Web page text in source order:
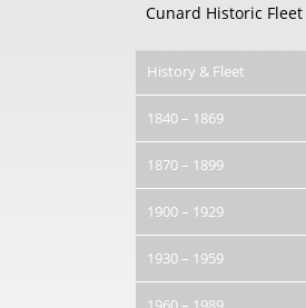
Cunard Historic Fleet
History & Fleet
1840 – 1869
1870 – 1899
1900 – 1929
1930 – 1959